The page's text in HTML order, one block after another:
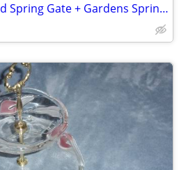
Thomas Kinkade Beyond Spring Gate + Gardens Spring Gate III Painting